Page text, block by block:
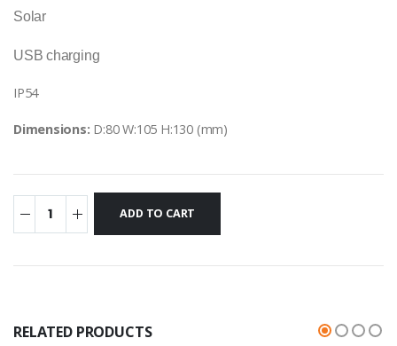
Solar
USB charging
IP54
Dimensions: D:80 W:105 H:130 (mm)
RELATED PRODUCTS